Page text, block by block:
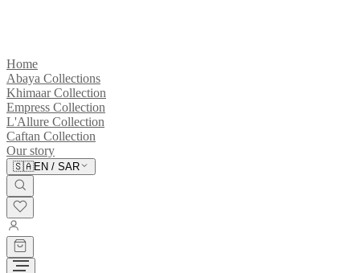
Home
Abaya Collections
Khimaar Collection
Empress Collection
L'Allure Collection
Caftan Collection
Our story
🇸🇦EN / SAR